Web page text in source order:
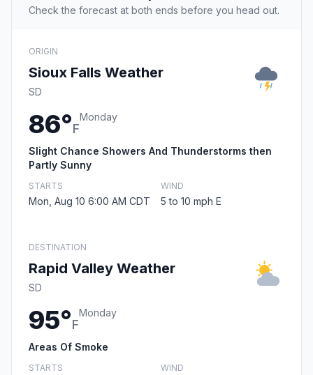
Check the forecast at both ends before you head out.
ORIGIN
Sioux Falls Weather
SD
86°F
Monday
Slight Chance Showers And Thunderstorms then
Partly Sunny
STARTS
Mon, Aug 10 6:00 AM CDT
WIND
5 to 10 mph E
DESTINATION
Rapid Valley Weather
SD
95°F
Monday
Areas Of Smoke
STARTS WIND